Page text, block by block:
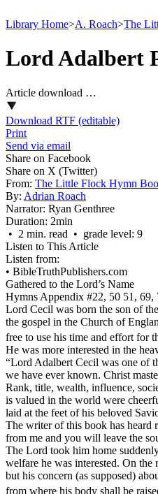
Library Home>A. Roach>The
Lord Adalbert
Article download …
Download RTF (editable)
Print
Send via email
Share on Facebook
Share on X (Twitter)
From: The Little Flock Hymn
By: Adrian Roach
Narrator: Ryan Genthree
Duration: 2min
• 2 min. read • grade level: 9
Listen to This Article
Listen from:
• BibleTruthPublishers.com
Gathered to the Lord’s Name
Hymns Appendix #22, 50 51, 69,
Lord Cecil was born the son of
the gospel in the Church of
free to use his time and effort for
He was more interested in the
“Lord Adalbert Cecil was one of
we have ever known. Christ
Rank, title, wealth, influence,
is valued in the world were
laid at the feet of his beloved
The writer of this book has heard
from me and you will leave the
The Lord took him home
welfare he was interested. On the
but his concern (as supposed)
from where his body shall be